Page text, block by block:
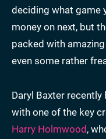
deciding what game
money on next, but
packed with
even some rather
Daryl Baxter
with one of the key
Harry Holmwood ,